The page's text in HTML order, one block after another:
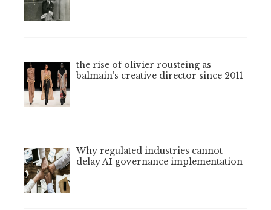
the rise of olivier rousteing as
balmain’s creative director since 2011
Why regulated industries cannot
delay AI governance implementation